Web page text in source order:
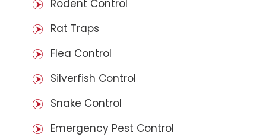
Rodent Control
Rat Traps
Flea Control
Silverfish Control
Snake Control
Emergency Pest Control